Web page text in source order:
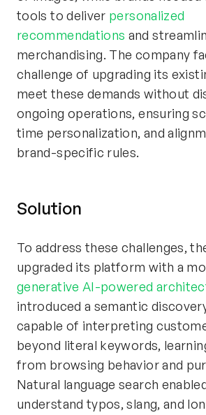
tools to deliver personalized
recommendations and
merchandising. The company
challenge of upgrading its
meet these demands without
ongoing operations, ensuring
time personalization, and
brand-specific rules.
Solution
To address these challenges,
upgraded its platform with a
generative AI-powered
introduced a semantic
capable of interpreting
beyond literal keywords,
from browsing behavior and
Natural language search
understand typos, slang, and